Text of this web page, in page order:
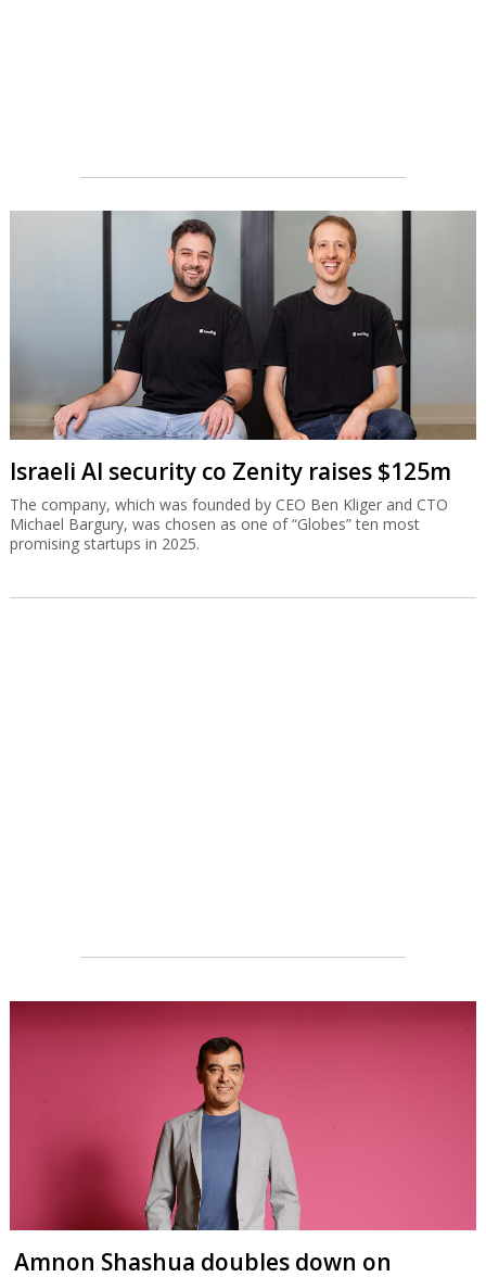
Israeli AI security co Zenity raises $125m
The company, which was founded by CEO Ben Kliger and CTO
Michael Bargury, was chosen as one of “Globes” ten most
promising startups in 2025.
Amnon Shashua doubles down on